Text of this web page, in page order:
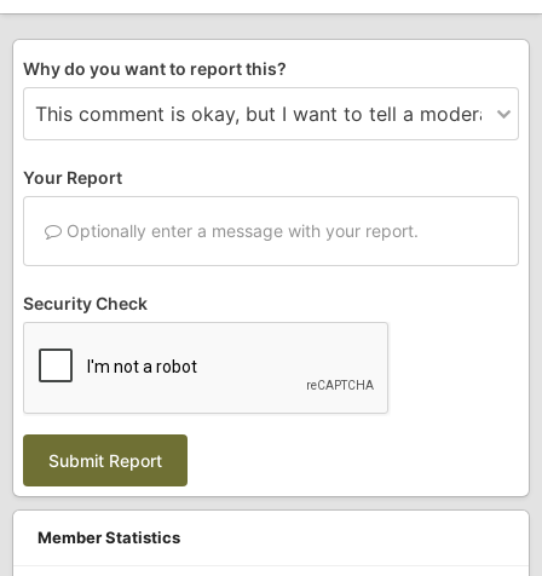
Why do you want to report this?
Your Report
Optionally enter a message with your report.
Security Check
Submit Report
Member Statistics